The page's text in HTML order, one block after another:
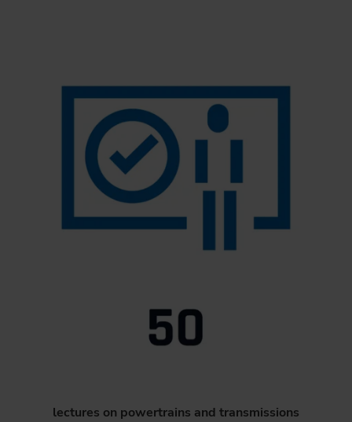
lectures on powertrains and transmissions